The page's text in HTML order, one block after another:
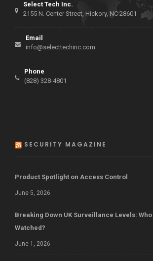
Select Tech Inc.
2155 N. Center Street, Hickory, NC 28601
Email
info@selecttechinc.com
Phone
(828) 328-4801
SECURITY MAGAZINE
Product Spotlight on Access Control
June 5, 2026
Breaking Down UK Surveillance Levels:
Watched?
June 1, 2026